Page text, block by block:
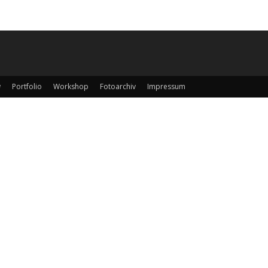
Portfolio Workshop Fotoarchiv Impressum